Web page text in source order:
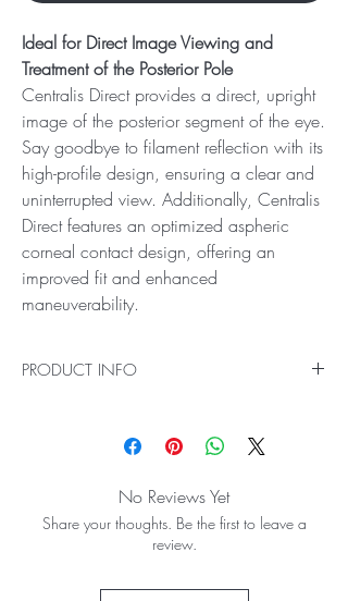
Ideal for Direct Image Viewing and
Treatment of the Posterior Pole
Centralis Direct provides a direct, upright
image of the posterior segment of the eye.
Say goodbye to filament reflection with its
high-profile design, ensuring a clear and
uninterrupted view. Additionally, Centralis
Direct features an optimized aspheric
corneal contact design, offering an
improved fit and enhanced
maneuverability.
PRODUCT INFO
Centralis Direct provides a direct, upright image
goodbye to filament reflection with its high-
profile design, ensuring a clear and
uninterrupted view. Additionally, Centralis Direct
design, offering an improved fit and enhanced
No Reviews Yet
Share your thoughts. Be the first to leave a
review.